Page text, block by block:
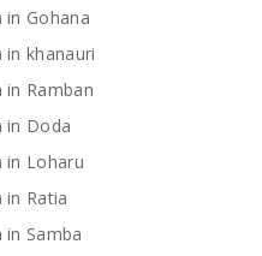
in Gohana
in khanauri
in Ramban
in Doda
in Loharu
in Ratia
Samba